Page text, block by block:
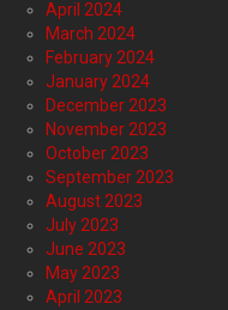
April 2024
March 2024
February 2024
January 2024
December 2023
November 2023
October 2023
September 2023
August 2023
July 2023
June 2023
May 2023
April 2023